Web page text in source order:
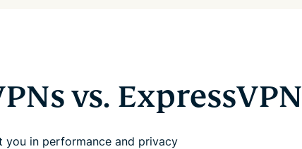
vs. ExpressVPN
you in performance and privacy